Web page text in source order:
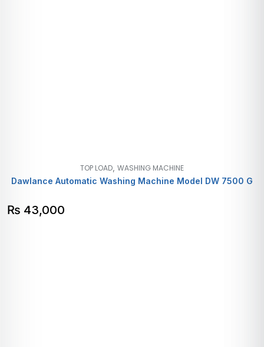
TOP LOAD, WASHING MACHINE
Dawlance Automatic Washing Machine Model DW 7500 G
₨ 43,000